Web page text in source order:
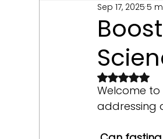
Human physiology
beauty and wellness
Sep 17, 2025 5
Rated
Welcome to
addressing